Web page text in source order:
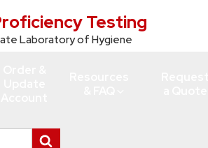
Testing
Laboratory of Hygiene